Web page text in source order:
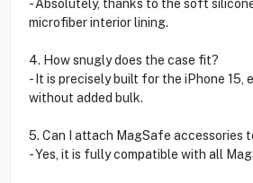
- Absolutely, thanks to the soft
microfiber interior lining.
4. How snugly does the case fit?
- It is precisely built for the iPhone 15,
without added bulk.
5. Can I attach MagSafe accessories
- Yes, it is fully compatible with all